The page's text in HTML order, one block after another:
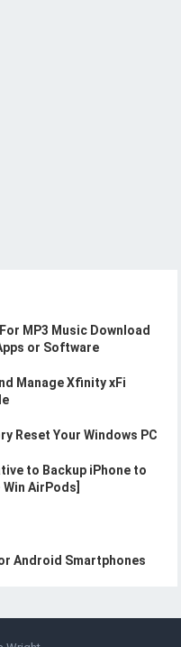
MP3 Music Download
or Software
Manage Xfinity xFi
Reset Your Windows PC
to Backup iPhone to
AirPods]
Android Smartphones